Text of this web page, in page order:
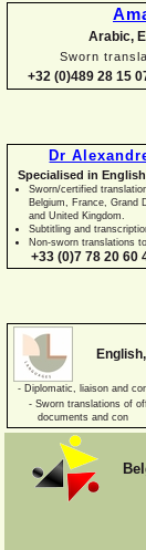
Arabic,
Sworn
+32 (0)489 28 15
Dr
Specialised in
Sworn/certified
Belgium, France, Grand
and United Kingdom.
Subtitling and
Non-sworn translations
+33 (0)7 78 20
- Diplomatic, liaison and
- Sworn translations of
documents and con